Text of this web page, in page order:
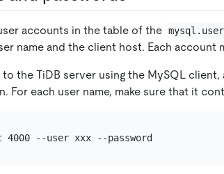
accounts in the table of the mysql.user
name and the client host. Each account
the TiDB server using the MySQL
For each user name, make sure that it